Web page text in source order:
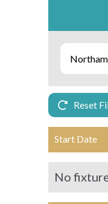
Reset
Start Date
No